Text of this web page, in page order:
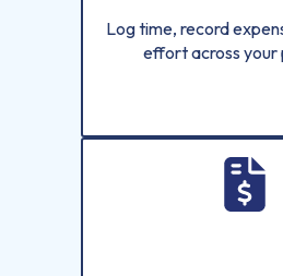
Log time, record
effort across your